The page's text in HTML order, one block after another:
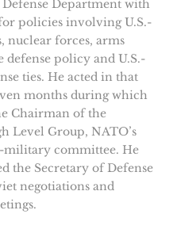
Department with
policies involving U.S.-
nuclear forces, arms
defense policy and U.S.-
ties. He acted in that
months during which
Chairman of the
Level Group, NATO’s
committee. He
the Secretary of Defense
negotiations and